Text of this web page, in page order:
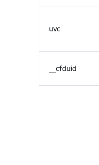
uvc
__cfduid